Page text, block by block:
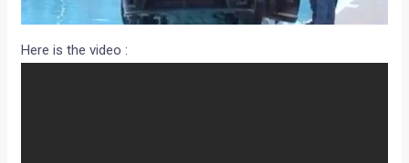
Here is the video :